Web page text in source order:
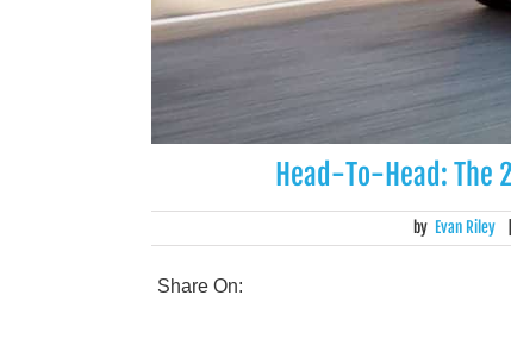
Head-To-Head: The
by Evan Riley
Share On: